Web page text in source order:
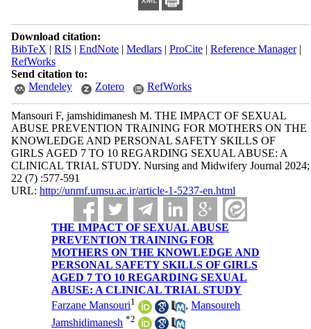
Download citation:
BibTeX | RIS | EndNote| Medlars| ProCite| Reference Manager|
RefWorks
Send citation to:
Mendeley
Zotero RefWorks
Mansouri F, jamshidimanesh M. THE IMPACT OF SEXUAL
ABUSE PREVENTION TRAINING FOR MOTHERS ON THE
KNOWLEDGE AND PERSONAL SAFETY SKILLS OF
GIRLS AGED 7 TO 10 REGARDING SEXUAL ABUSE: A
CLINICAL TRIAL STUDY. Nursing and Midwifery Journal 2024;
22 (7) :577-591
URL: http://unmf.umsu.ac.ir/article-1-5237-en.html
THE IMPACT OF SEXUAL ABUSE
PREVENTION TRAINING FOR
MOTHERS ON THE KNOWLEDGE AND
PERSONAL SAFETY SKILLS OF GIRLS
AGED 7 TO 10 REGARDING SEXUAL
ABUSE: A CLINICAL TRIAL STUDY
Farzane Mansouri1 ,Mansoureh
Jamshidimanesh *2